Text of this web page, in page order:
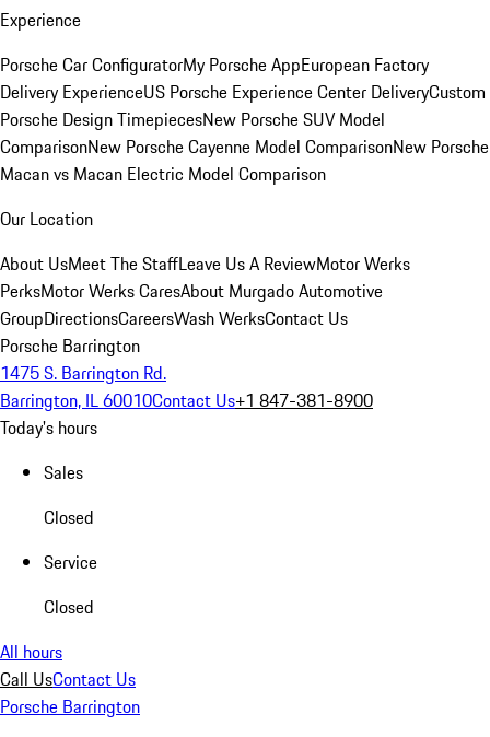
Experience
Porsche Car ConfiguratorMy Porsche AppEuropean Factory
Delivery ExperienceUS Porsche Experience Center DeliveryCustom
Porsche Design TimepiecesNew Porsche SUV Model
ComparisonNew Porsche Cayenne Model ComparisonNew Porsche
Macan vs Macan Electric Model Comparison
Our Location
About UsMeet The StaffLeave Us A ReviewMotor Werks
PerksMotor Werks CaresAbout Murgado Automotive
GroupDirectionsCareersWash WerksContact Us
Porsche Barrington
1475 S. Barrington Rd.
Barrington, IL 60010Contact Us+1 847-381-8900
Today's hours
Sales
Closed
Service
Closed
All hours
Call UsContact Us
Porsche Barrington